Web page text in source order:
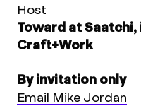
Host
Toward at
Craft+Work
By invitation only
Email Mike Jordan